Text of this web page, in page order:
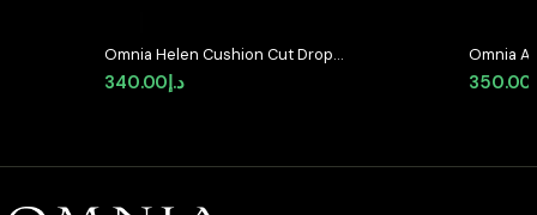
Omnia Helen Cushion Cut Drop
Earrings with Pink Zircon in High
Quality Rhodium Plated
د.إ340.00
Omnia
Earrings
Quality
350.00